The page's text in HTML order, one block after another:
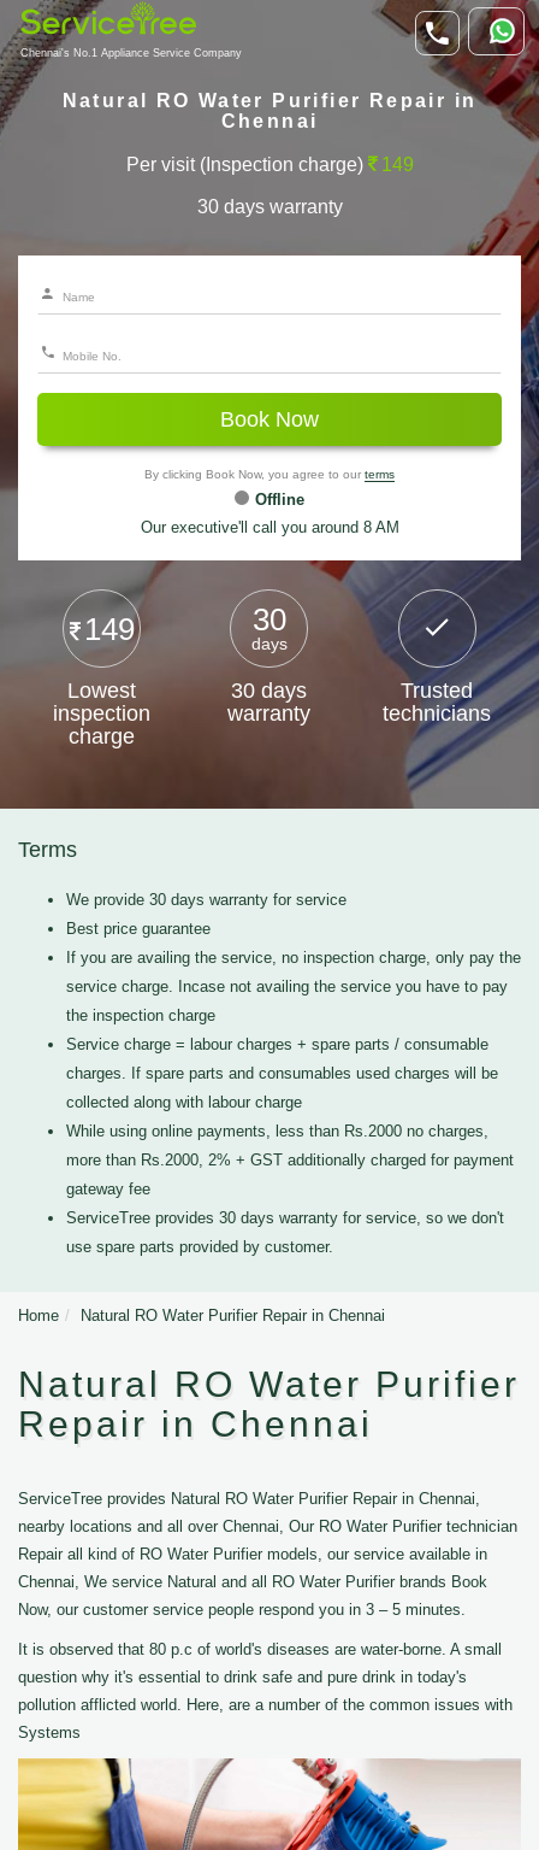
Chennai's No.1 Appliance Service Company
Natural RO Water Purifier Repair in
Chennai
Per visit (Inspection charge) 149
30 days warranty
Book Now
By clicking Book Now, you agree to our terms
Offline
Our executive'll call you around 8 AM
149
Lowest
inspection
charge
30
days
30 days
warranty
Trusted
technicians
Terms
We provide 30 days warranty for service
Best price guarantee
If you are availing the service, no inspection charge, only pay the
service charge. Incase not availing the service you have to pay
the inspection charge
Service charge = labour charges + spare parts / consumable
charges. If spare parts and consumables used charges will be
collected along with labour charge
While using online payments, less than Rs.2000 no charges,
more than Rs.2000, 2% + GST additionally charged for payment
gateway fee
ServiceTree provides 30 days warranty for service, so we don't
use spare parts provided by customer.
Home Natural RO Water Purifier Repair in Chennai
Natural RO Water Purifier
Repair in Chennai
ServiceTree provides Natural RO Water Purifier Repair in Chennai,
nearby locations and all over Chennai, Our RO Water Purifier technician
Repair all kind of RO Water Purifier models, our service available in
Chennai, We service Natural and all RO Water Purifier brands Book
Now, our customer service people respond you in 3 – 5 minutes.
It is observed that 80 p.c of world's diseases are water-borne. A small
question why it's essential to drink safe and pure drink in today's
pollution afflicted world. Here, are a number of the common issues with
Systems